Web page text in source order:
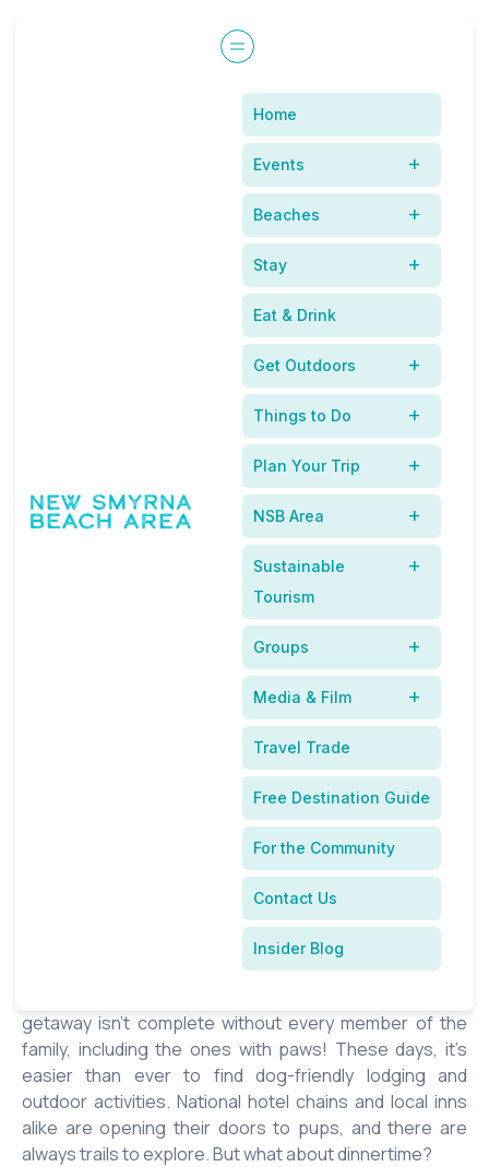
Home
Events
Beaches
Stay
Eat & Drink
Get Outdoors
Things to Do
Plan Your Trip
NSB Area
Sustainable
Tourism
Groups
Media & Film
Travel Trade
Free Destination Guide
For the Community
Contact Us
Insider Blog
Dining with Fido in the
New Smyrna Beach
Acc
ng
to
rec
ent
die
mor
than three-quarters of dog owners travel with their
getaway isn’t complete without every member of the
family, including the ones with paws! These days, it’s
easier than ever to find dog-friendly lodging and
outdoor activities. National hotel chains and local inns
alike are opening their doors to pups, and there are
always trails to explore. But what about dinnertime?